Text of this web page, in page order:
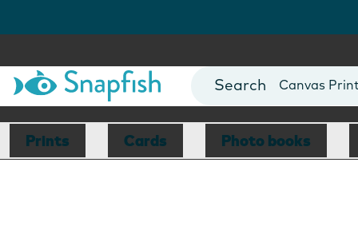
Photo Books
Canvas
Mugs
Blankets
Prints Cards Photo books